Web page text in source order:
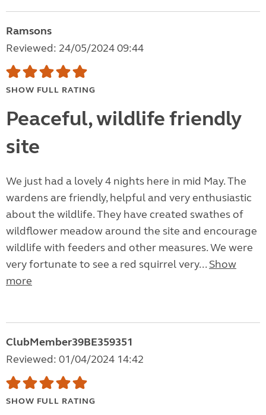
Ramsons
Reviewed: 24/05/2024 09:44
SHOW FULL RATING
Peaceful, wildlife friendly
site
We just had a lovely 4 nights here in mid May. The
wardens are friendly, helpful and very enthusiastic
about the wildlife. They have created swathes of
wildflower meadow around the site and encourage
wildlife with feeders and other measures. We were
very fortunate to see a red squirrel very... Show
more
ClubMember39BE359351
Reviewed: 01/04/2024 14:42
SHOW FULL RATING